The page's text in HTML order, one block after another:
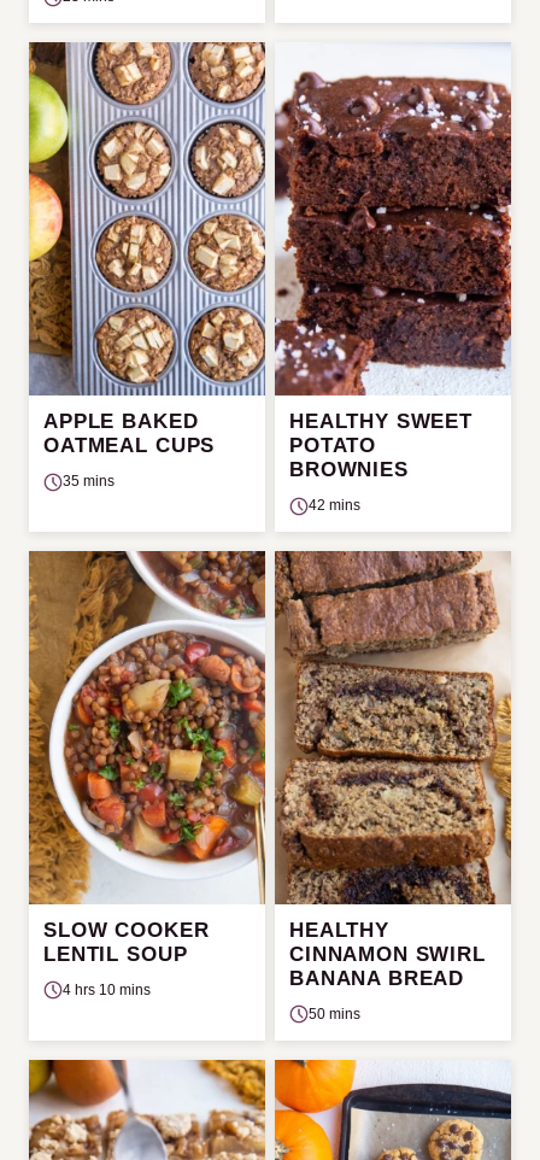
APPLE BAKED
OATMEAL CUPS
35 mins
HEALTHY SWEET
POTATO
BROWNIES
42 mins
SLOW COOKER
LENTIL SOUP
4 hrs 10 mins
HEALTHY
CINNAMON SWIRL
BANANA BREAD
50 mins